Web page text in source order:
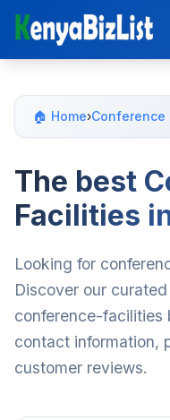
🏠 Home›Conference
The best
Facilities
Looking for
Discover our
conference-facilities
contact information,
customer reviews.